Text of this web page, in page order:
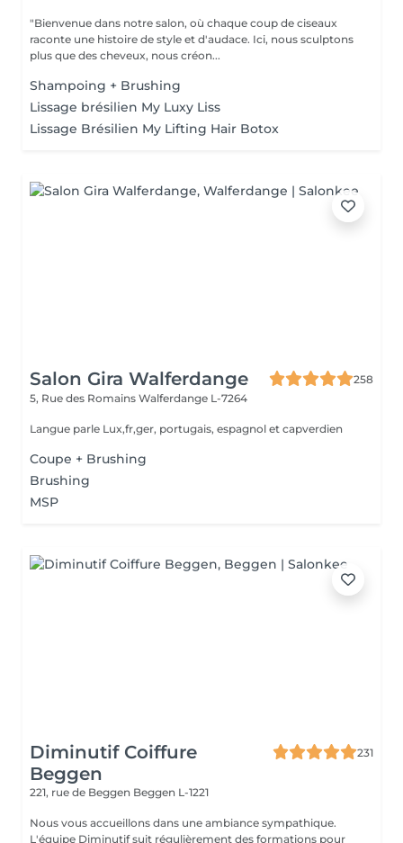
"Bienvenue dans notre salon, où chaque coup de ciseaux
raconte une histoire de style et d'audace. Ici, nous sculptons
plus que des cheveux, nous créon...
Shampoing + Brushing
Lissage brésilien My Luxy Liss
Lissage Brésilien My Lifting Hair Botox
Salon Gira Walferdange
258
5, Rue des Romains Walferdange L-7264
Langue parle Lux,fr,ger, portugais, espagnol et capverdien
Coupe + Brushing
Brushing
MSP
Diminutif Coiffure
Beggen
231
221, rue de Beggen Beggen L-1221
Nous vous accueillons dans une ambiance sympathique.
L'équipe Diminutif suit régulièrement des formations pour